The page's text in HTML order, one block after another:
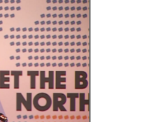
Buyer South
Buyer North
Meet the Buyer
Events
Safety Schemes in
If things go wrong